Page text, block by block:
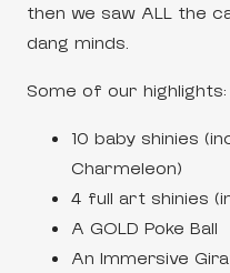
then we saw ALL the
dang minds.
Some of our highlights:
10 baby shinies
Charmeleon)
4 full art shinies
A GOLD Poke Ball
An Immersive